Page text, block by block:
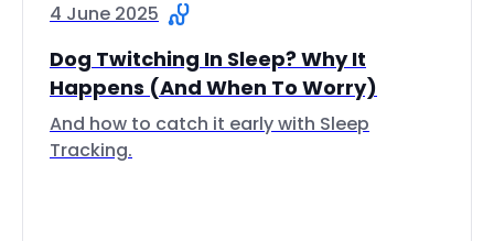
4 June 2025
Dog Twitching In Sleep? Why It
Happens (And When To Worry)
And how to catch it early with Sleep
Tracking.